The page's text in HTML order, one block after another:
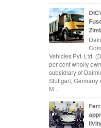
Vehicles Pvt. Ltd.
per cent wholly
subsidiary of
Stuttgart, Germany
M...